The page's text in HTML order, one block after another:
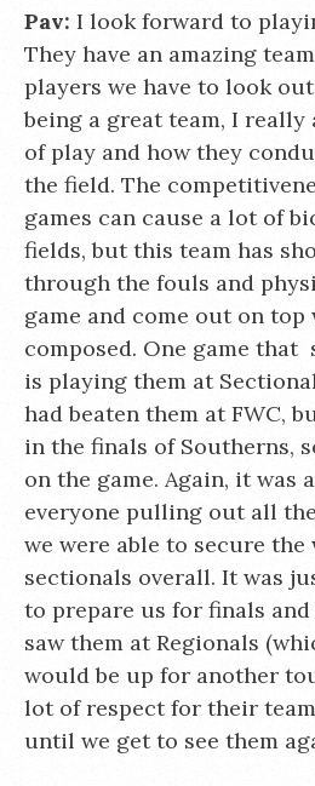
Pav: I look forward to
They have an amazing
players we have to look
being a great team, I
of play and how they
the field. The
games can cause a lot of
fields, but this team has
through the fouls and
game and come out on
composed. One game that
is playing them at
had beaten them at FWC,
in the finals of Southerns,
on the game. Again, it was
everyone pulling out all
we were able to secure the
sectionals overall. It was
to prepare us for finals
saw them at Regionals
would be up for another
lot of respect for their
until we get to see them